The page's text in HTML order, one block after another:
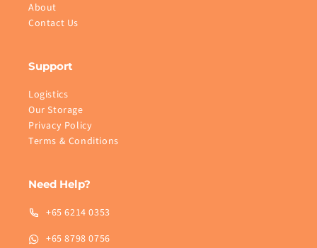
About
Contact Us
Support
Logistics
Our Storage
Privacy Policy
Terms & Conditions
Need Help?
+65 6214 0353
+65 8798 0756